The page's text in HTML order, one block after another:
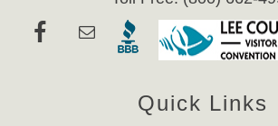
Quick Links